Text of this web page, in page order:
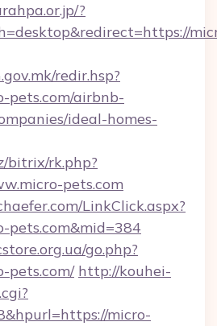
?
redir.hsp?
pets.com/airbnb-
ideal-homes-
bitrix/rk.php?
pets.com
LinkClick.aspx?
pets.com&mid=384
go.php?
pets.com/ http://kouhei-
micro-